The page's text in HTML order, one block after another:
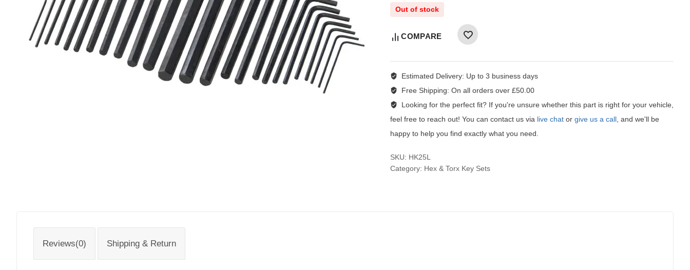
Out of stock
COMPARE
Estimated Delivery: Up to 3 business days
Free Shipping: On all orders over £50.00
Looking for the perfect fit?If you're unsure whether this part is right for your vehicle,
feel free to reach out! You can contact us via live chat or give us a call, and we'll be
happy to help you find exactly what you need.
SKU: HK25L
Category: Hex & Torx Key Sets
Reviews(0) Shipping & Return